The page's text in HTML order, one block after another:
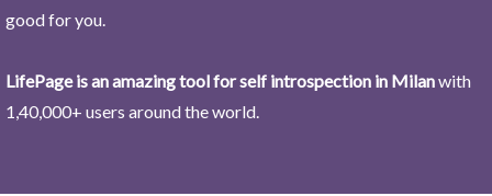
good for you.
LifePage is an amazing tool for self introspection in Milanwith
1,40,000+ users around the world.